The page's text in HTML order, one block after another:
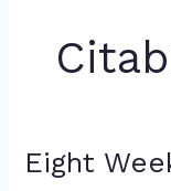
Eight
Eight
Weeks,